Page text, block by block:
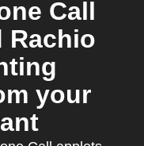
Call
Rachio
your